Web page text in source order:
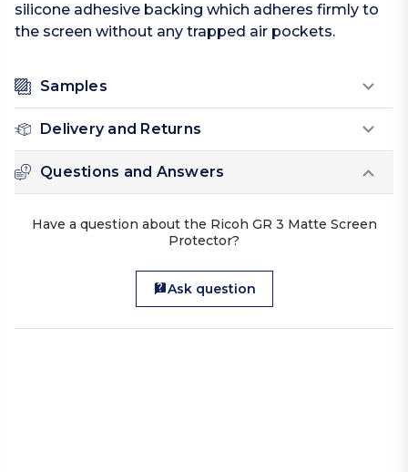
silicone adhesive backing which adheres firmly to
the screen without any trapped air pockets.
Samples
Delivery and Returns
Questions and Answers
Have a question about the Ricoh GR 3 Matte Screen
Protector?
Ask question